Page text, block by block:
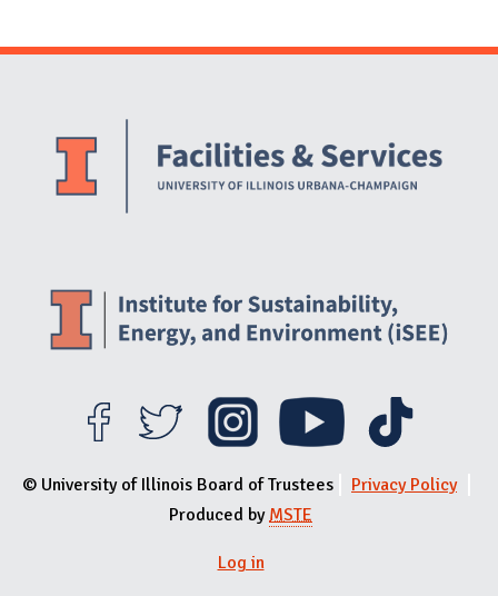
Website Stakeholders and Social Media
© University of Illinois Board of Trustees
Privacy Policy
Produced by MSTE
Log in